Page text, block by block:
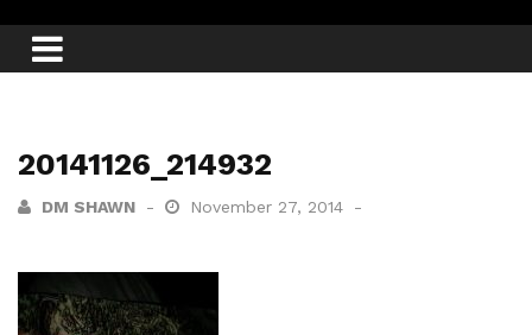
20141126_214932
DM SHAWN November 27, 2014